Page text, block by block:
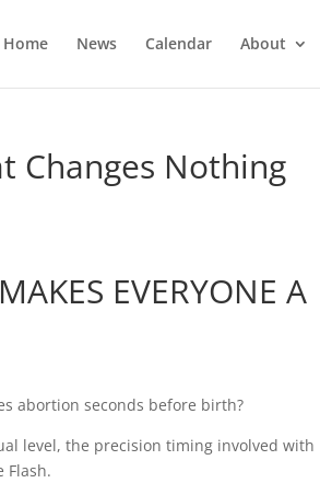
Home News Calendar About
Changes Nothing
EVERYONE A
abortion seconds before birth?
level, the precision timing involved with
Flash.